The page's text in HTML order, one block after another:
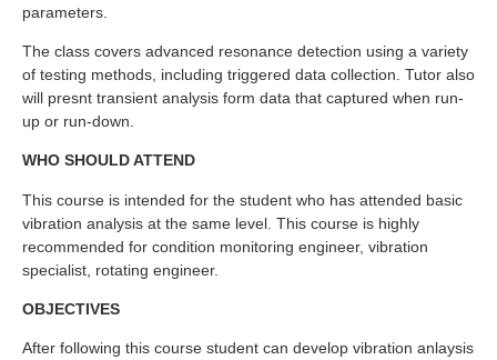
parameters.
The class covers advanced resonance detection using a variety
of testing methods, including triggered data collection. Tutor also
will presnt transient analysis form data that captured when run-
up or run-down.
WHO SHOULD ATTEND
This course is intended for the student who has attended basic
vibration analysis at the same level. This course is highly
recommended for condition monitoring engineer, vibration
specialist, rotating engineer.
OBJECTIVES
After following this course student can develop vibration anlaysis